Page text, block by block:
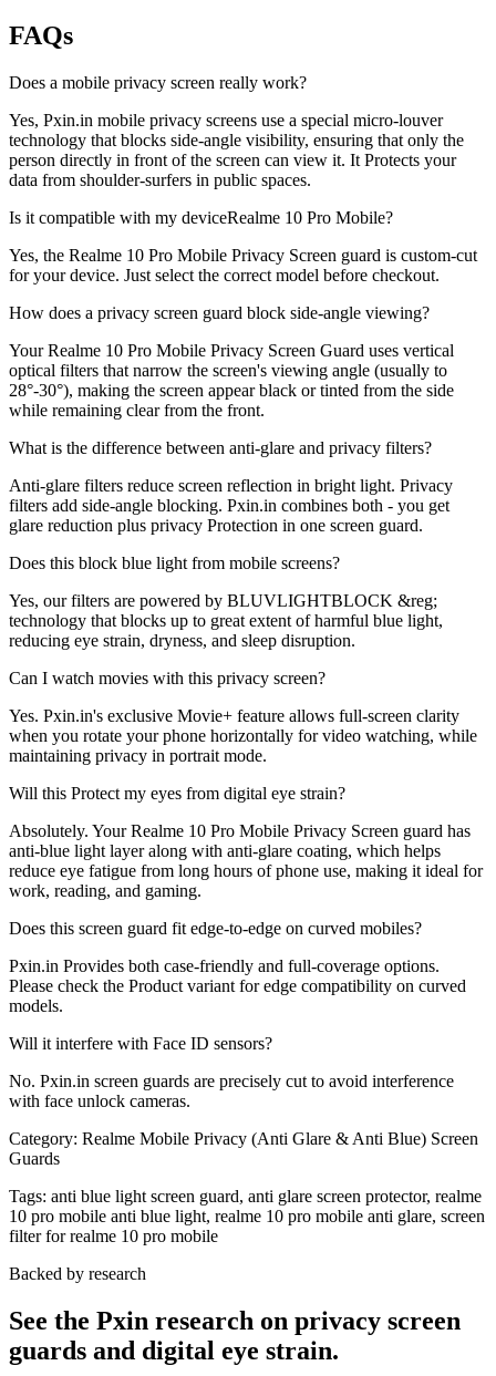
FAQs
Does a mobile privacy screen really work?
Yes, Pxin.in mobile privacy screens use a special micro-louver
technology that blocks side-angle visibility, ensuring that only the
person directly in front of the screen can view it. It Protects your
data from shoulder-surfers in public spaces.
Is it compatible with my deviceRealme 10 Pro Mobile?
Yes, the Realme 10 Pro Mobile Privacy Screen guard is custom-cut
for your device. Just select the correct model before checkout.
How does a privacy screen guard block side-angle viewing?
Your Realme 10 Pro Mobile Privacy Screen Guard uses vertical
optical filters that narrow the screen's viewing angle (usually to
28°-30°), making the screen appear black or tinted from the side
while remaining clear from the front.
What is the difference between anti-glare and privacy filters?
Anti-glare filters reduce screen reflection in bright light. Privacy
filters add side-angle blocking. Pxin.in combines both - you get
glare reduction plus privacy Protection in one screen guard.
Does this block blue light from mobile screens?
Yes, our filters are powered by BLUVLIGHTBLOCK &reg;
technology that blocks up to great extent of harmful blue light,
reducing eye strain, dryness, and sleep disruption.
Can I watch movies with this privacy screen?
Yes. Pxin.in's exclusive Movie+ feature allows full-screen clarity
when you rotate your phone horizontally for video watching, while
maintaining privacy in portrait mode.
Will this Protect my eyes from digital eye strain?
Absolutely. Your Realme 10 Pro Mobile Privacy Screen guard has
anti-blue light layer along with anti-glare coating, which helps
reduce eye fatigue from long hours of phone use, making it ideal for
work, reading, and gaming.
Does this screen guard fit edge-to-edge on curved mobiles?
Pxin.in Provides both case-friendly and full-coverage options.
Please check the Product variant for edge compatibility on curved
models.
Will it interfere with Face ID sensors?
No. Pxin.in screen guards are precisely cut to avoid interference
with face unlock cameras.
Category: Realme Mobile Privacy (Anti Glare & Anti Blue) Screen
Guards
Tags: anti blue light screen guard, anti glare screen protector, realme
10 pro mobile anti blue light, realme 10 pro mobile anti glare, screen
filter for realme 10 pro mobile
Backed by research
See the Pxin research on privacy screen
guards and digital eye strain.